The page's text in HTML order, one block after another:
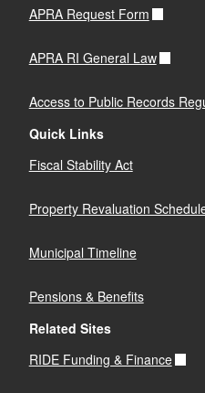
APRA Request Form
APRA RI General Law
Access to Public Records
Quick Links
Fiscal Stability Act
Property Revaluation
Municipal Timeline
Pensions & Benefits
Related Sites
RIDE Funding & Finance